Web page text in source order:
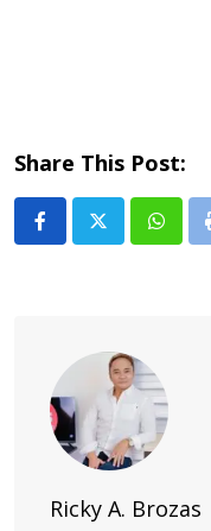
Share This Post:
Ricky A. Brozas